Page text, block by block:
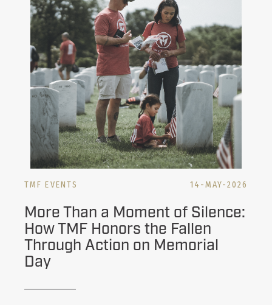
TMF EVENTS 14-MAY-2026
More Than a Moment of Silence:
How TMF Honors the Fallen
Through Action on Memorial
Day